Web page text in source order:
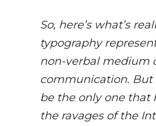
So, here’s what’s
typography
non-verbal medium
communication. But
be the only one that
the ravages of the